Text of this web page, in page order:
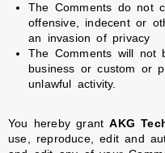
The Comments do not
offensive, indecent or
an invasion of privacy
The Comments will not
business or custom or
unlawful activity.
You hereby grantAKG
use, reproduce, edit and